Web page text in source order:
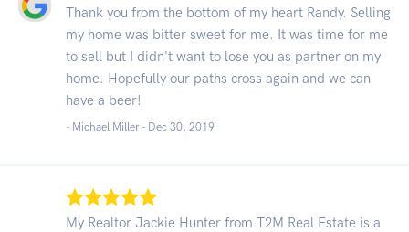
Thank you from the bottom of my heart Randy. Selling
my home was bitter sweet for me. It was time for me
to sell but I didn't want to lose you as partner on my
home. Hopefully our paths cross again and we can
have a beer!
- Michael Miller - Dec 30, 2019
My Realtor Jackie Hunter from T2M Real Estate is a